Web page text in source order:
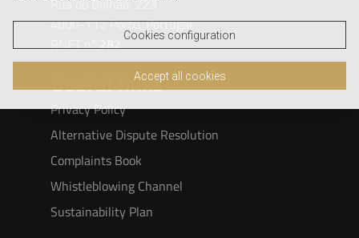
Cookies configuration
Accept all cookies